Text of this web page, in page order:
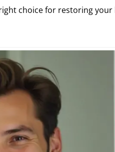
choice for restoring your